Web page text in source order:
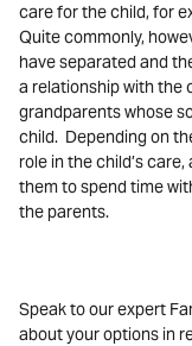
care for the child, for
Quite commonly,
have separated and
a relationship with the
grandparents whose
child. Depending on
role in the child’s
them to spend time
the parents.
Speak to our expert
about your options in